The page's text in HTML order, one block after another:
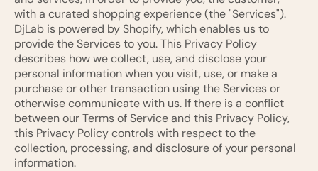
with a curated shopping experience (the "Services").
DjLab is powered by Shopify, which enables us to
provide the Services to you. This Privacy Policy
describes how we collect, use, and disclose your
personal information when you visit, use, or make a
purchase or other transaction using the Services or
otherwise communicate with us. If there is a conflict
between our Terms of Service and this Privacy Policy,
this Privacy Policy controls with respect to the
collection, processing, and disclosure of your personal
information.